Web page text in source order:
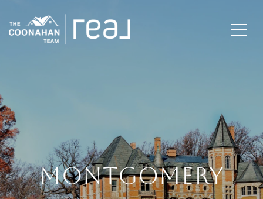
MONTGOMERY